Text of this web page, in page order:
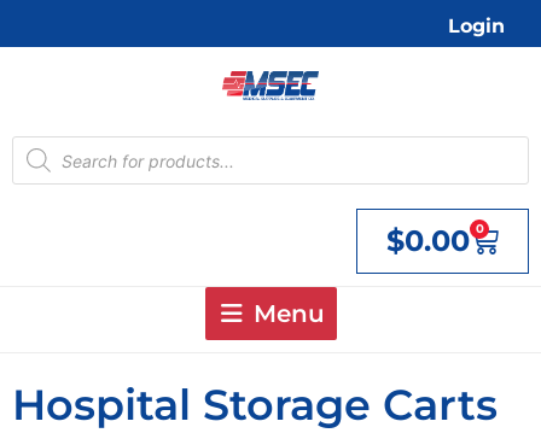
Login
Products
search
$0.00 0
Cart
Menu
Hospital Storage Carts